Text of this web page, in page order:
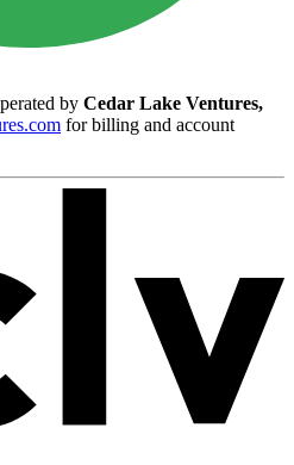
by Cedar Lake Ventures,
for billing and account